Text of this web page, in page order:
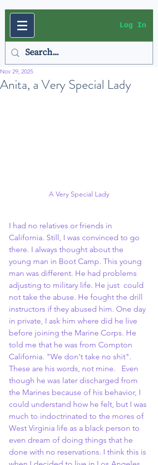
Log In
Anita, a Very Special Lady
Nov 29, 2025
A Very Special Lady
I had no relatives or friends in
California. Still, I was convinced to go
there. I always thought about the
young man in Boot Camp. This young
man was different. He had problems
adjusting to military life. He just  could
not take the abuse. He fought the drill
instructors if they abused him. One day
in private, I ask him where did he live
before joining the Marine Corps. He
told me that he was from Compton
California. "We don't take no shit".
These are his words, not mine.   Even
though he was later discharged from
the Marines because of his behavior, I
could understand how he felt, but I was
much to indoctrinated to the mores of
West Virginia life as a black person to
even dream of doing things that he
done with no reservations. I think this is